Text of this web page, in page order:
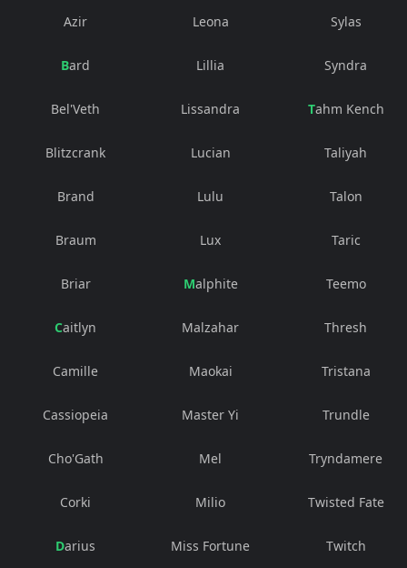
Azir
Bard
Bel'Veth
Blitzcrank
Brand
Braum
Briar
Caitlyn
Camille
Cassiopeia
Cho'Gath
Corki
Darius
Leona
Lillia
Lissandra
Lucian
Lulu
Lux
Malphite
Malzahar
Maokai
Master Yi
Mel
Milio
Miss Fortune
Sylas
Syndra
Tahm Kench
Taliyah
Talon
Taric
Teemo
Thresh
Tristana
Trundle
Tryndamere
Twisted Fate
Twitch